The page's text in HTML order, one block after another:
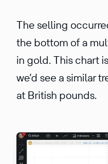
The selling
the bottom of a
in gold. This chart
we’d see a similar
at British pounds.